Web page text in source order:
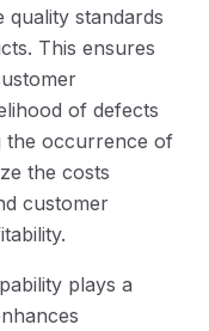
quality standards
This ensures
of defects
the occurrence of
the costs
customer
plays a